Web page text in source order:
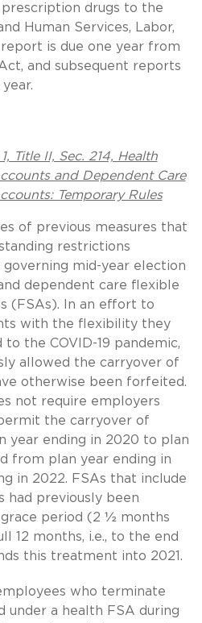
drugs to the
Human Services, Labor,
is due one year from
and subsequent reports
Title II, Sec. 214, Health
and Dependent Care
Temporary Rules
of previous measures that
restrictions
mid-year election
dependent care flexible
(FSAs). In an effort to
with the flexibility they
the COVID-19 pandemic,
allowed the carryover of
otherwise been forfeited.
not require employers
the carryover of
year ending in 2020 to plan
from plan year ending in
in 2022. FSAs that include
had previously been
period (2 ½ months
12 months, i.e., to the end
this treatment into 2021.
who terminate
under a health FSA during